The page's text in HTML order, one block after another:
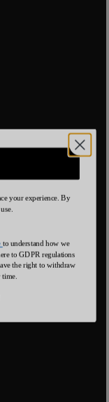
your experience. By
to understand how we
to GDPR regulations
the right to withdraw